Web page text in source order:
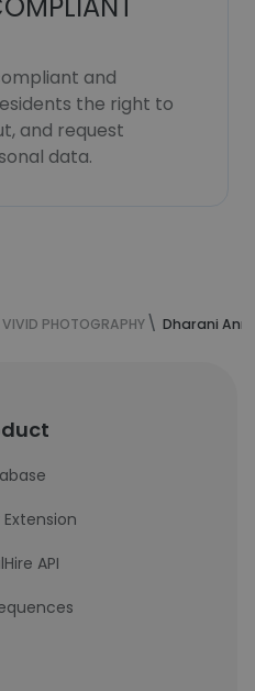
and
the right to
and request
data.
VIVID PHOTOGRAPHY Dharani
Extension
API